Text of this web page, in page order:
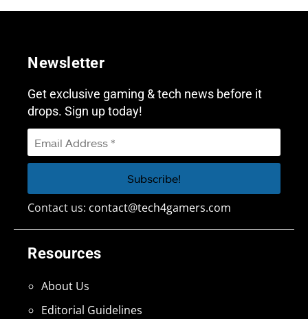
Resources
About Us
Editorial Guidelines
Newsletter
Get exclusive gaming & tech news before it
drops. Sign up today!
Contact us: contact@tech4gamers.com